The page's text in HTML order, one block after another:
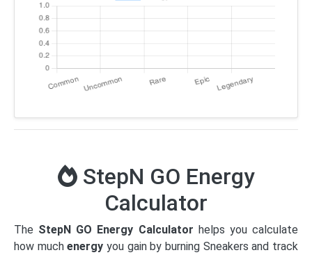
StepN GO Energy
Calculator
The StepN GO Energy Calculator helps you calculate
how muchenergy you gain by burning Sneakers and track